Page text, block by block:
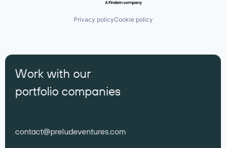
Privacy policyCookie policy
Work with our
portfolio companies
contact@preludeventures.com